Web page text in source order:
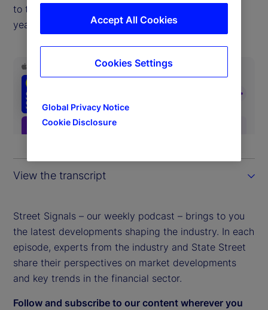
to the issue and adoption of CBDCs in the coming
years.
View the transcript
Street Signals – our weekly podcast – brings to you
the latest developments shaping the industry. In each
episode, experts from the industry and State Street
share their perspectives on market developments
and key trends in the financial sector.
Follow and subscribe to our content wherever you
Global Privacy Notice
Cookie Disclosure
Accept All Cookies
Cookies Settings